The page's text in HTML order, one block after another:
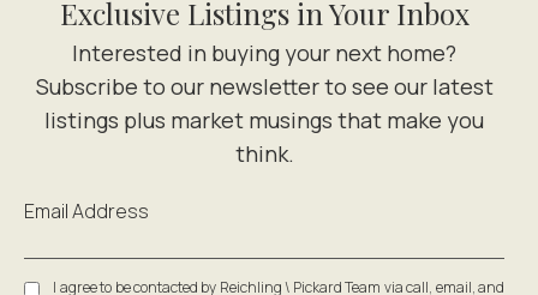
Exclusive Listings in Your Inbox
Email Address
I agree to be contacted by Reichling \ Pickard Team via call, email, and